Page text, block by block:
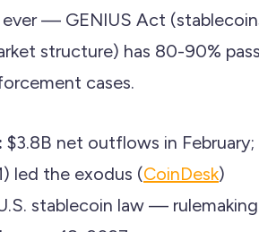
— GENIUS Act
structure) has 80-90%
cases.
$3.8B net outflows in February;
led the exodus (CoinDesk)
stablecoin law —